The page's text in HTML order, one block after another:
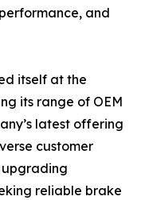
and
itself at the
its range of OEM
latest offering
customer
upgrading
reliable brake